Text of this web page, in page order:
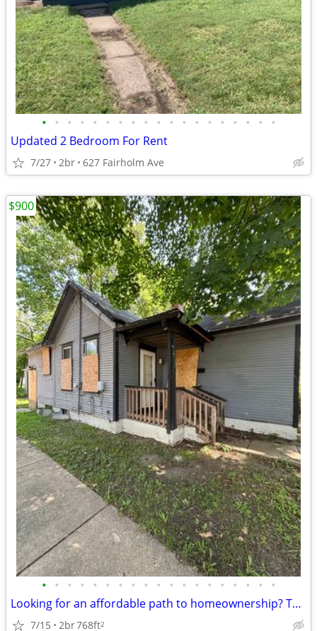
• • • • • • • • • • • • • • • • • • •
Updated 2 Bedroom For Rent
7/27 2br 627 Fairholm Ave
• • • • • • • • • • • • • • • • • • •
Looking for an affordable path to homeownership? This is your opportun
7/15 2br768ft2
$900